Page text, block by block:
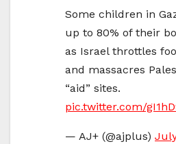
Some children in
up to 80% of their
as Israel throttles
and massacres
“aid” sites.
pic.twitter.com/
— AJ+ (@ajplus)